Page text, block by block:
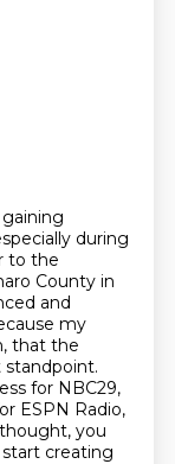
during
to the
County in
and
my
that the
for NBC29,
ESPN Radio,
you
creating